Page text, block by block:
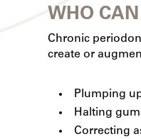
WHO
Chronic
create or
Plumping
Halting
Correcting